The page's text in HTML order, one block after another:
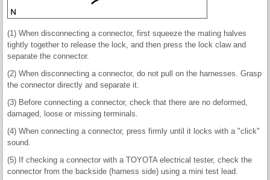
(1) When disconnecting a connector, first squeeze the mating halves
tightly together to release the lock, and then press the lock claw and
separate the connector.
(2) When disconnecting a connector, do not pull on the harnesses. Grasp
the connector directly and separate it.
(3) Before connecting a connector, check that there are no deformed,
damaged, loose or missing terminals.
(4) When connecting a connector, press firmly until it locks with a "click"
sound.
(5) If checking a connector with a TOYOTA electrical tester, check the
connector from the backside (harness side) using a mini test lead.